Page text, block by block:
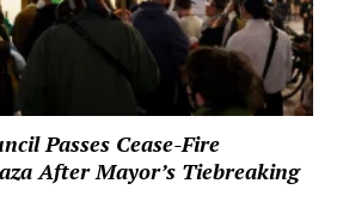
Passes Cease-Fire
After Mayor’s Tiebreaking